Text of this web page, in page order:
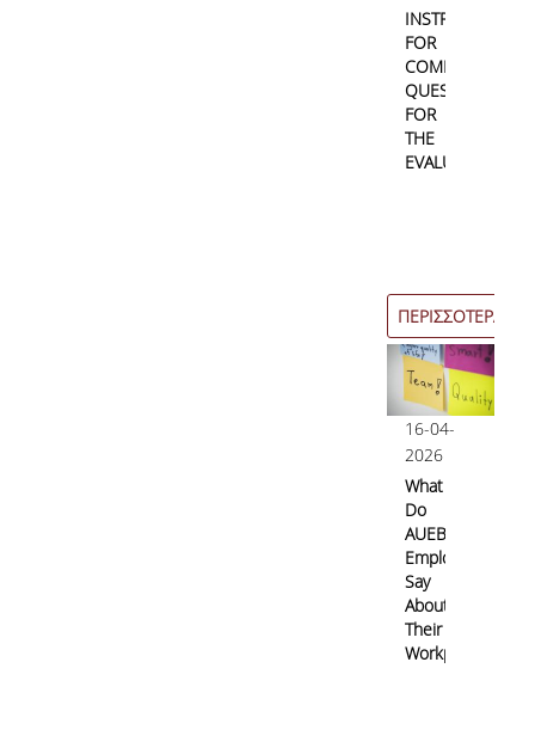
INSTRUCTIONS
FOR
COMPLETING
FOR
THE
EVALUATION
ΠΕΡΙΣΣΟΤΕΡΑ
16-04-
2026
What
Do
AUEB
Employees
Say
About
Their
Workplace?